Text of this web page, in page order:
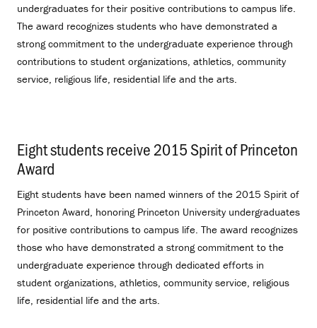
undergraduates for their positive contributions to campus life.
The award recognizes students who have demonstrated a
strong commitment to the undergraduate experience through
contributions to student organizations, athletics, community
service, religious life, residential life and the arts.
Eight students receive 2015 Spirit of Princeton
Award
Eight students have been named winners of the 2015 Spirit of
Princeton Award, honoring Princeton University undergraduates
for positive contributions to campus life. The award recognizes
those who have demonstrated a strong commitment to the
undergraduate experience through dedicated efforts in
student organizations, athletics, community service, religious
life, residential life and the arts.